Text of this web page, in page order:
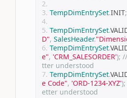
TempDimEntrySet.INIT;
TempDimEntrySet.
D", SalesHeader.
TempDimEntrySet.
e", 'CRM_SALESORDER');
tter understood
TempDimEntrySet.
e Code", 'ORD-1234-XYZ');
etter understood